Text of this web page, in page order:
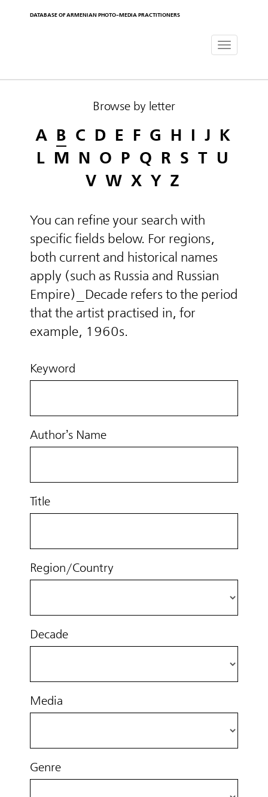
DATABASE OF ARMENIAN PHOTO-MEDIA PRACTITIONERS
Toggle
Browse by letter
A B C D E F G H I J K
L M N O P Q R S T U
V W X Y Z
You can refine your search with
specific fields below. For regions,
both current and historical names
apply (such as Russia and Russian
Empire)_Decade refers to the period
that the artist practised in, for
example, 1960s.
Keyword
Author’s Name
Title
Region/Country
Decade
Media
Genre